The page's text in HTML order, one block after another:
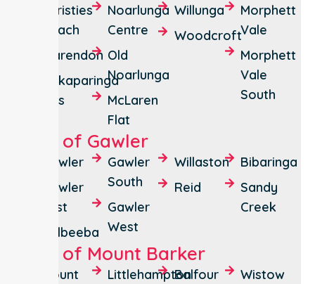
Christies
Beach
Clarendon
Onkaparinga
Hills
Noarlunga
Centre
Old
Noarlunga
McLaren
Flat
Willunga
Woodcroft
Morphett
Vale
Morphett
Vale
South
City of Gawler
Gawler
Gawler
East
Kalbeeba
Gawler
South
Gawler
West
Willaston
Reid
Bibaringa
Sandy
Creek
City of Mount Barker
Mount
LittlehamptonBalfour
Wistow